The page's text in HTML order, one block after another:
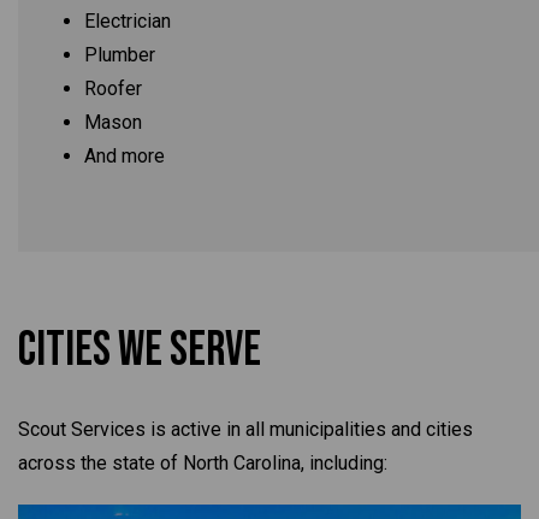
Electrician
Plumber
Roofer
Mason
And more
Cities We Serve
Scout Services is active in all municipalities and cities
across the state of North Carolina, including: